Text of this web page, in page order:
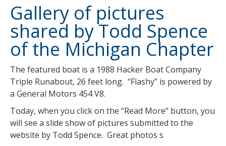
Gallery of pictures
shared by Todd Spence
of the Michigan Chapter
The featured boat is a 1988 Hacker Boat Company
Triple Runabout, 26 feet long. “Flashy” is powered by
a General Motors 454 V8.
Today, when you click on the “Read More” button, you
will see a slide show of pictures submitted to the
website by Todd Spence. Great photos s